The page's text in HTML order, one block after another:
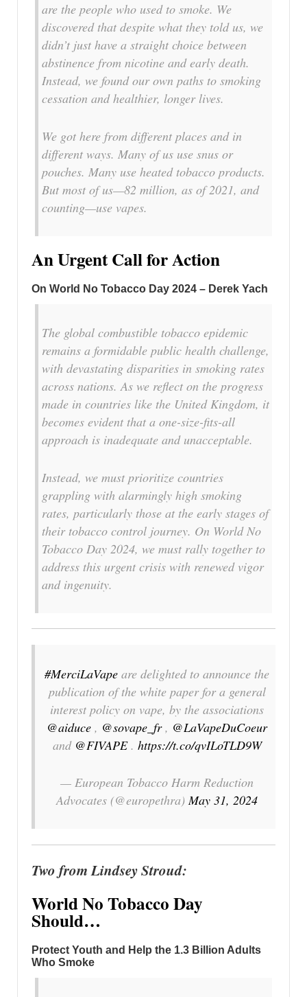
are the people who used to smoke. We
discovered that despite what they told us, we
didn’t just have a straight choice between
abstinence from nicotine and early death.
Instead, we found our own paths to smoking
cessation and healthier, longer lives.
We got here from different places and in
different ways. Many of us use snus or
pouches. Many use heated tobacco products.
But most of us—82 million, as of 2021, and
counting—use vapes.
An Urgent Call for Action
On World No Tobacco Day 2024 – Derek Yach
The global combustible tobacco epidemic
remains a formidable public health challenge,
with devastating disparities in smoking rates
across nations. As we reflect on the progress
made in countries like the United Kingdom, it
becomes evident that a one-size-fits-all
approach is inadequate and unacceptable.
Instead, we must prioritize countries
grappling with alarmingly high smoking
rates, particularly those at the early stages of
their tobacco control journey. On World No
Tobacco Day 2024, we must rally together to
address this urgent crisis with renewed vigor
and ingenuity.
#MerciLaVape are delighted to announce the
publication of the white paper for a general
interest policy on vape, by the associations
@aiduce , @sovape_fr, @LaVapeDuCoeur
and @FIVAPE. https://t.co/qvILoTLD9W
— European Tobacco Harm Reduction
Advocates (@europethra)May 31, 2024
Two from Lindsey Stroud:
World No Tobacco Day
Should…
Protect Youth and Help the 1.3 Billion Adults
Who Smoke